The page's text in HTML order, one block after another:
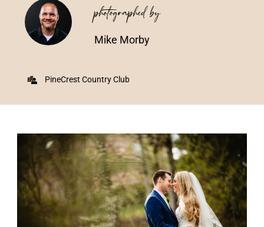
photographed by
Mike Morby
PineCrest Country Club